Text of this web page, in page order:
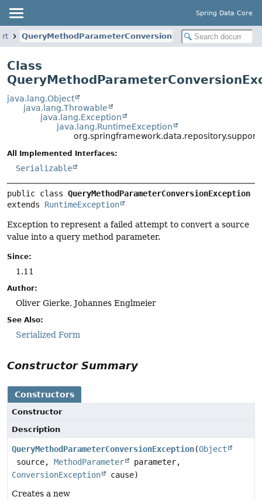
Spring Data Core
QueryMethodParameterConversionException
Class
java.lang.Object
java.lang.Throwable
java.lang.Exception
java.lang.RuntimeException
All Implemented Interfaces:
Serializable
public class QueryMethodParameterConversionException
extends RuntimeException
Exception to represent a failed attempt to convert a source
value into a query method parameter.
Since:
1.11
Author:
Oliver Gierke, Johannes Englmeier
See Also:
Serialized Form
Constructor Summary
Constructors
Constructor
Description
QueryMethodParameterConversionException(Object
source, MethodParameter
parameter,
ConversionException
cause)
Creates a new